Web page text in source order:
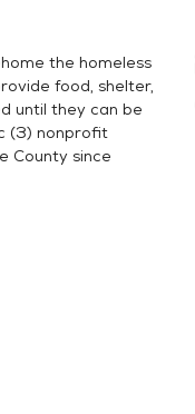
the homeless
food, shelter,
until they can be
(3) nonprofit
County since